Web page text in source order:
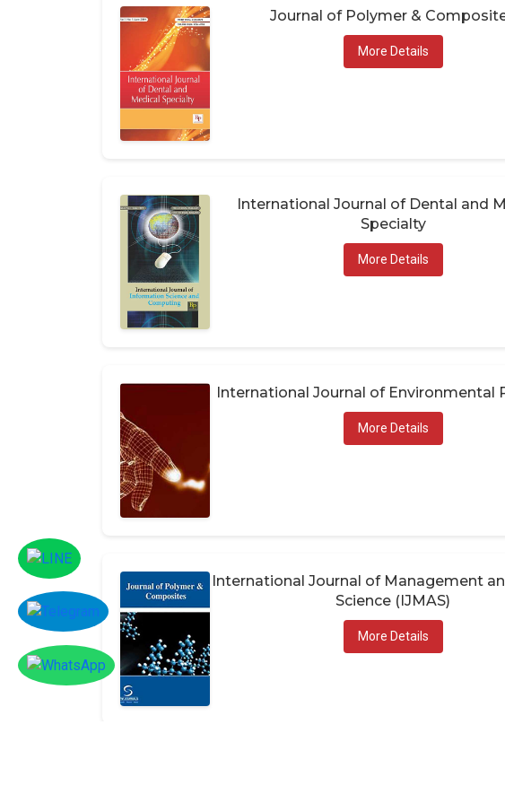
Journal of Polymer &
More Details
International Journal of Dental and
Specialty
More Details
International Journal of Environmental
More Details
International Journal of Management
Science (IJMAS)
More Details